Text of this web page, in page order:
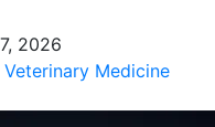
2026
Veterinary Medicine